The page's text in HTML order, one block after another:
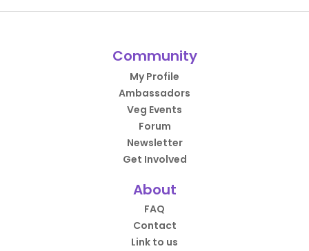
Community
My Profile
Ambassadors
Veg Events
Forum
Newsletter
Get Involved
About
FAQ
Contact
Link to us